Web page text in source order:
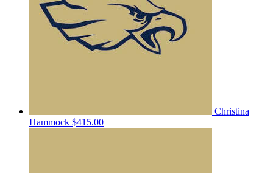
Christina
Hammock $415.00